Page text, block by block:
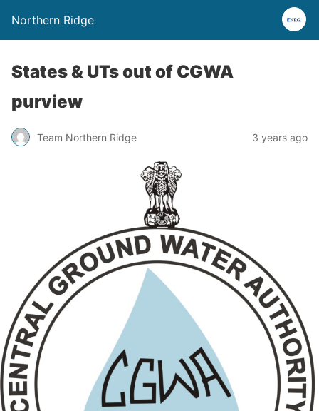
Northern Ridge
States & UTs out of CGWA
purview
Team Northern Ridge 3 years ago